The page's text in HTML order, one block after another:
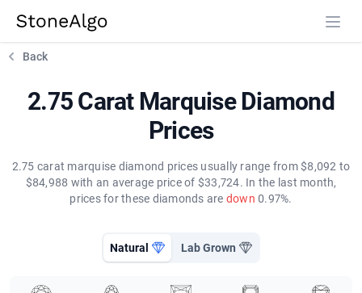
StoneAlgo
Back
2.75 Carat Marquise Diamond
Prices
2.75 carat marquise diamond prices usually range from $8,092 to
$84,988 with an average price of $33,724. In the last month,
prices for these diamonds are down 0.97%.
Natural Lab Grown